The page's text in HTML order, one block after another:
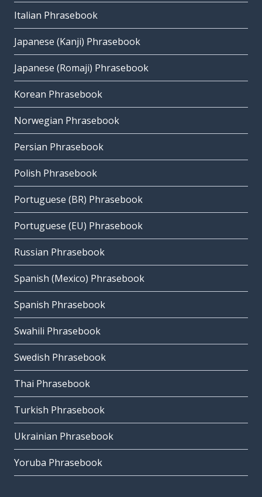
Italian Phrasebook
Japanese (Kanji) Phrasebook
Japanese (Romaji) Phrasebook
Korean Phrasebook
Norwegian Phrasebook
Persian Phrasebook
Polish Phrasebook
Portuguese (BR) Phrasebook
Portuguese (EU) Phrasebook
Russian Phrasebook
Spanish (Mexico) Phrasebook
Spanish Phrasebook
Swahili Phrasebook
Swedish Phrasebook
Thai Phrasebook
Turkish Phrasebook
Ukrainian Phrasebook
Yoruba Phrasebook